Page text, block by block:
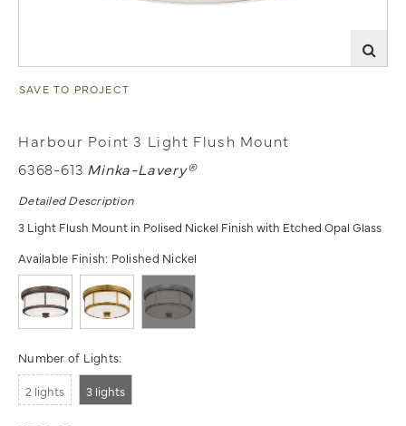
SAVE TO PROJECT
Harbour Point 3 Light Flush Mount
6368-613 Minka-Lavery®
Detailed Description
3 Light Flush Mount in Polised Nickel Finish with Etched Opal Glass
Available Finish: Polished Nickel
Number of Lights:
2 lights 3 lights